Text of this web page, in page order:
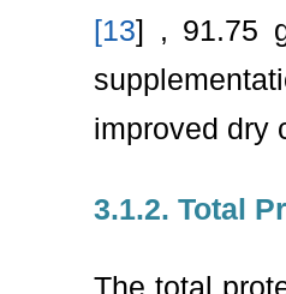
[13] , 91.75
improved dry
3.1.2. Total